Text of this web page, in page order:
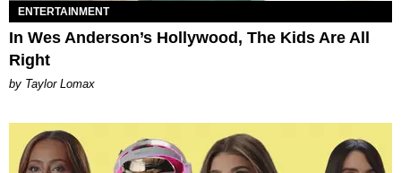
ENTERTAINMENT
In Wes Anderson’s Hollywood, The Kids Are All
Right
by Taylor Lomax